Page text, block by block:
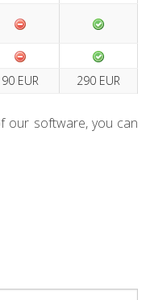
90 EUR 290 EUR
our software, you can